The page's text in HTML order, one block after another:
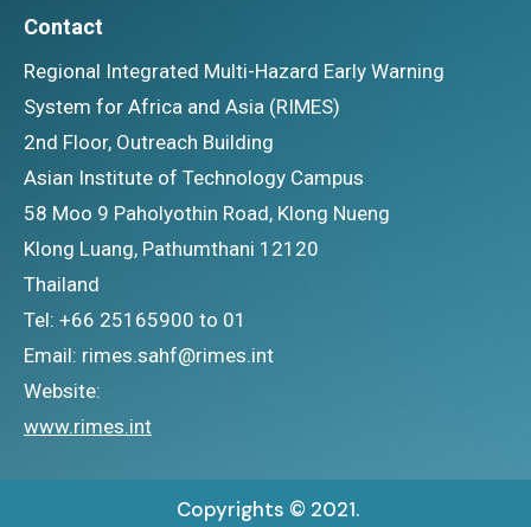
Contact
Regional Integrated Multi-Hazard Early Warning
System for Africa and Asia (RIMES)
2nd Floor, Outreach Building
Asian Institute of Technology Campus
58 Moo 9 Paholyothin Road, Klong Nueng
Klong Luang, Pathumthani 12120
Thailand
Tel: +66 25165900 to 01
Email: rimes.sahf@rimes.int
Website:
www.rimes.int
Copyrights © 2021.